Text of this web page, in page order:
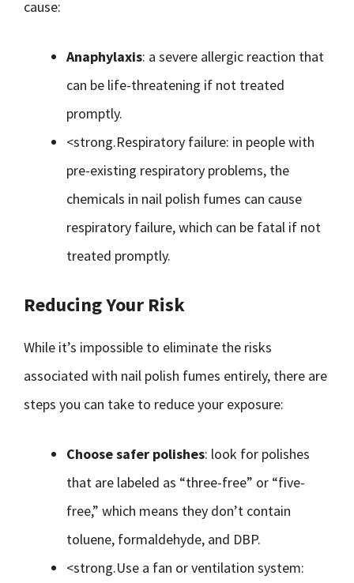
cause:
Anaphylaxis: a severe allergic reaction that
can be life-threatening if not treated
promptly.
<strong.Respiratory failure: in people with
pre-existing respiratory problems, the
chemicals in nail polish fumes can cause
respiratory failure, which can be fatal if not
treated promptly.
Reducing Your Risk
While it’s impossible to eliminate the risks
associated with nail polish fumes entirely, there are
steps you can take to reduce your exposure:
Choose safer polishes: look for polishes
that are labeled as “three-free” or “five-
free,” which means they don’t contain
toluene, formaldehyde, and DBP.
<strong.Use a fan or ventilation system: